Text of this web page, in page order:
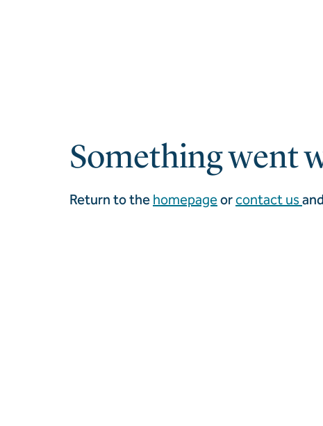
Something went
Return to the homepageorcontact us